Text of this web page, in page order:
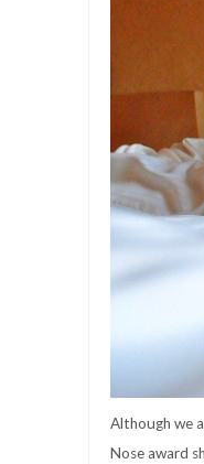
Although we
Nose award